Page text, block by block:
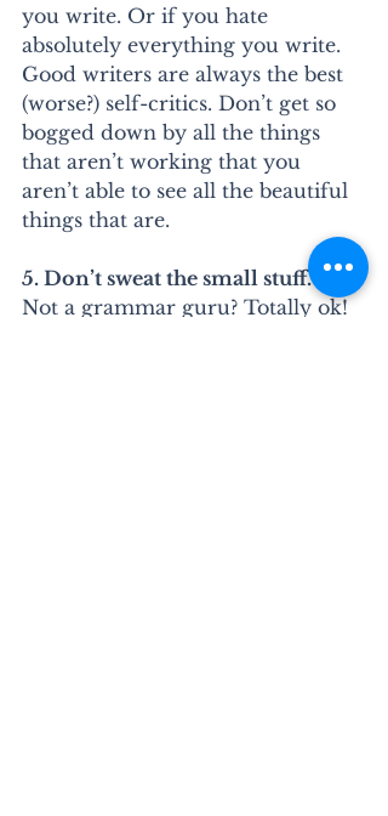
you write. Or if you hate
absolutely everything you write.
Good writers are always the best
(worse?) self-critics. Don’t get so
bogged down by all the things
that aren’t working that you
aren’t able to see all the beautiful
things that are.
5. Don’t sweat the small stuff.
Not a grammar guru? Totally ok!